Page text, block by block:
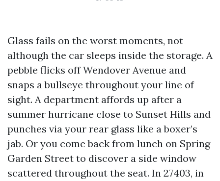
Glass fails on the worst moments, not
although the car sleeps inside the storage. A
pebble flicks off Wendover Avenue and
snaps a bullseye throughout your line of
sight. A department affords up after a
summer hurricane close to Sunset Hills and
punches via your rear glass like a boxer’s
jab. Or you come back from lunch on Spring
Garden Street to discover a side window
scattered throughout the seat. In 27403, in